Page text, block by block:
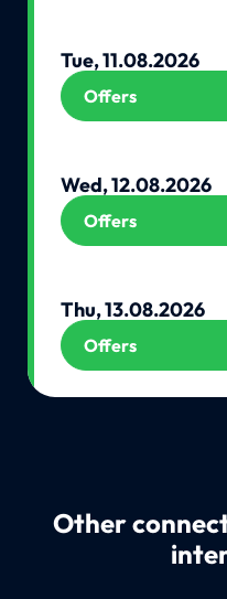
Tue, 11.08.2026
Offers
Wed, 12.08.2026
Offers
Thu, 13.08.2026
Offers
Other